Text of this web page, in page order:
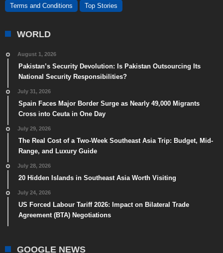
Terms and Conditions Top Stories
WORLD
August 1, 2026
Pakistan’s Security Devolution: Is Pakistan Outsourcing Its
National Security Responsibilities?
July 31, 2026
Spain Faces Major Border Surge as Nearly 49,000 Migrants
Cross into Ceuta in One Day
July 29, 2026
The Real Cost of a Two-Week Southeast Asia Trip: Budget, Mid-
Range, and Luxury Guide
July 28, 2026
20 Hidden Islands in Southeast Asia Worth Visiting
July 24, 2026
US Forced Labour Tariff 2026: Impact on Bilateral Trade
Agreement (BTA) Negotiations
GOOGLE NEWS